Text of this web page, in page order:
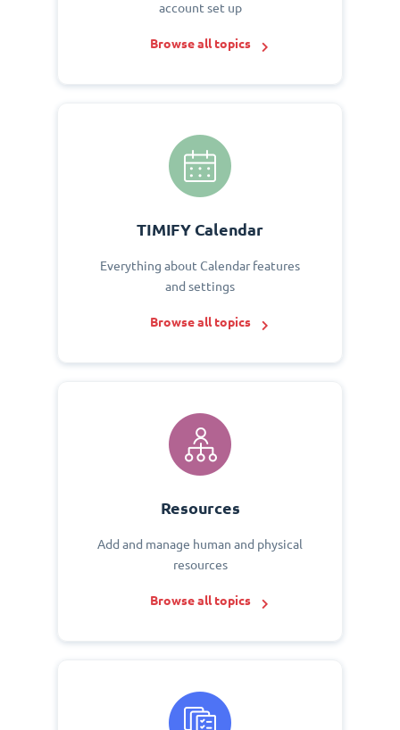
account set up
Browse all topics
TIMIFY Calendar
Everything about Calendar features
and settings
Browse all topics
Resources
Add and manage human and physical
resources
Browse all topics